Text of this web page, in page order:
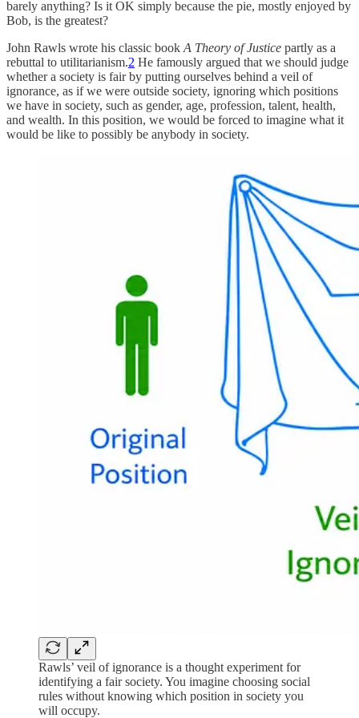
barely anything? Is it OK simply because the pie, mostly enjoyed by
Bob, is the greatest?
John Rawls wrote his classic book A Theory of Justice partly as a
rebuttal to utilitarianism.2 He famously argued that we should judge
whether a society is fair by putting ourselves behind a veil of
ignorance, as if we were outside society, ignoring which positions
we have in society, such as gender, age, profession, talent, health,
and wealth. In this position, we would be forced to imagine what it
would be like to possibly be anybody in society.
Rawls’ veil of ignorance is a thought experiment for
identifying a fair society. You imagine choosing social
rules without knowing which position in society you
will occupy.